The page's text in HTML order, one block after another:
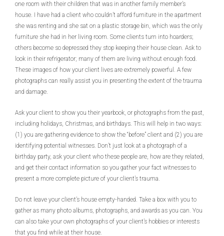
one room with their children that was in another family member’s
house. I have had a client who couldn’t afford furniture in the apartment
she was renting and she sat on a plastic storage bin, which was the only
furniture she had in her living room. Some clients turn into hoarders;
others become so depressed they stop keeping their house clean. Ask to
look in their refrigerator; many of them are living without enough food.
These images of how your client lives are extremely powerful. A few
photographs can really assist you in presenting the extent of the trauma
and damage.
Ask your client to show you their yearbook, or photographs from the past,
including holidays, Christmas, and birthdays. This will help in two ways:
(1) you are gathering evidence to show the “before” client and (2) you are
identifying potential witnesses. Don’t just look at a photograph of a
birthday party, ask your client who these people are, how are they related,
and get their contact information so you gather your fact witnesses to
present a more complete picture of your client’s trauma.
Do not leave your client’s house empty-handed. Take a box with you to
gather as many photo albums, photographs, and awards as you can. You
can also take your own photographs of your client’s hobbies or interests
that you find while at their house.